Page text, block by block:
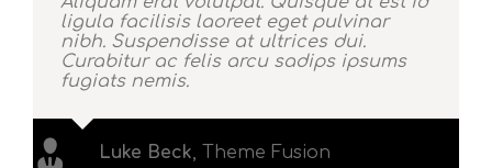
ligula facilisis laoreet eget pulvinar
nibh. Suspendisse at ultrices dui.
Curabitur ac felis arcu sadips ipsums
fugiats nemis.
Luke Beck, Theme Fusion